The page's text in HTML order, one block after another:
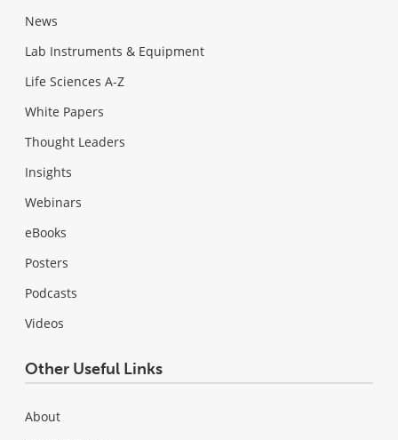
News
Lab Instruments & Equipment
Life Sciences A-Z
White Papers
Thought Leaders
Insights
Webinars
eBooks
Posters
Podcasts
Videos
Other Useful Links
About